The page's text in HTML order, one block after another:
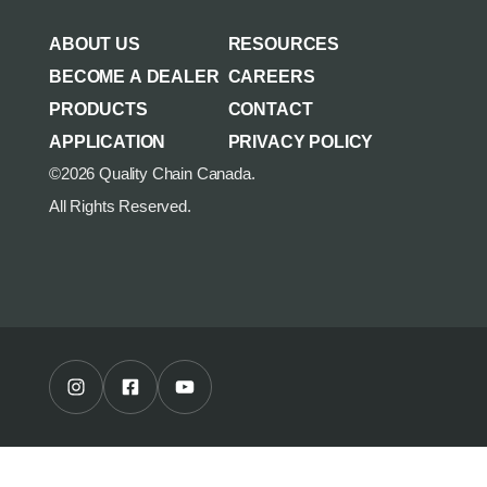
PARTS & ACCESSORIES
ABOUT US
BECOME A DEALER
PRODUCTS
APPLICATION
RESOURCES
CAREERS
CONTACT
PRIVACY POLICY
©2026 Quality Chain Canada.
All Rights Reserved.
Instagram Profile Facebook Profile Youtube Channel